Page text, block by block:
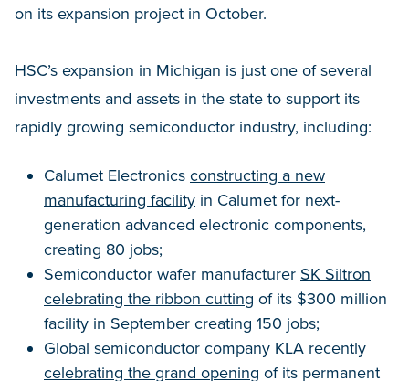
on its expansion project in October.
HSC’s expansion in Michigan is just one of several
investments and assets in the state to support its
rapidly growing semiconductor industry, including:
Calumet Electronics constructing a new
manufacturing facility in Calumet for next-
generation advanced electronic components,
creating 80 jobs;
Semiconductor wafer manufacturer SK Siltron
celebrating the ribbon cutting of its $300 million
facility in September creating 150 jobs;
Global semiconductor company KLA recently
celebrating the grand opening of its permanent